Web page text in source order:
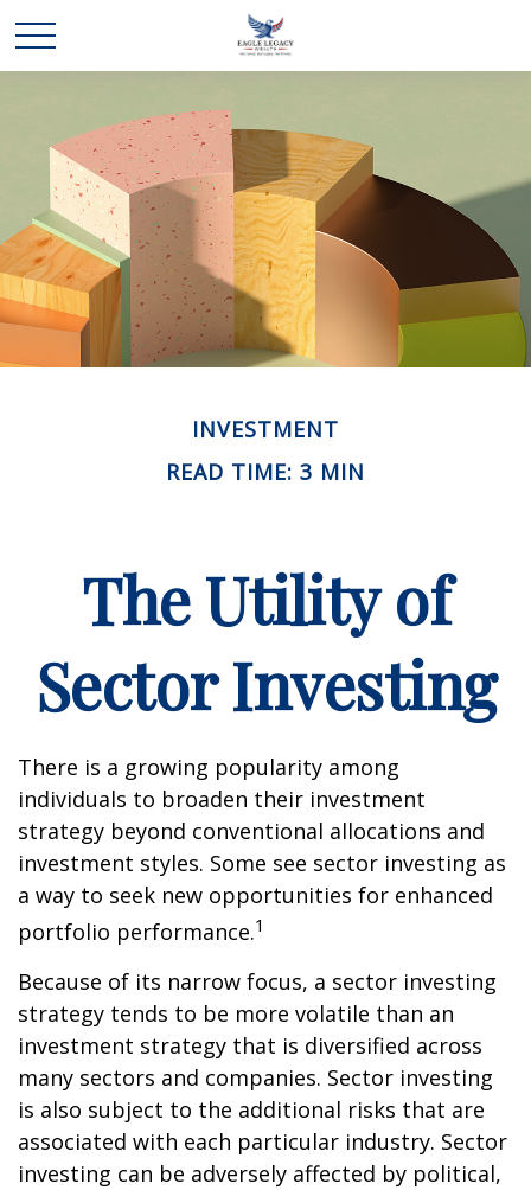
INVESTMENT
READ TIME: 3 MIN
The Utility of
Sector Investing
There is a growing popularity among
individuals to broaden their investment
strategy beyond conventional allocations and
investment styles. Some see sector investing as
a way to seek new opportunities for enhanced
portfolio performance.1
Because of its narrow focus, a sector investing
strategy tends to be more volatile than an
investment strategy that is diversified across
many sectors and companies. Sector investing
is also subject to the additional risks that are
associated with each particular industry. Sector
investing can be adversely affected by political,